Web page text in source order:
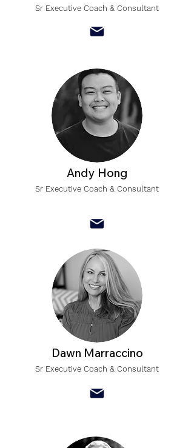
Sr Executive Coach & Consultant
Andy Hong
Sr Executive Coach & Consultant
Dawn Marraccino
Sr Executive Coach & Consultant